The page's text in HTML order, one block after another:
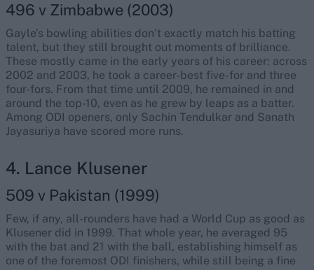
496 v Zimbabwe (2003)
Gayle’s bowling abilities don’t exactly match his batting
talent, but they still brought out moments of brilliance.
These mostly came in the early years of his career: across
2002 and 2003, he took a career-best five-for and three
four-fors. From that time until 2009, he remained in and
around the top-10, even as he grew by leaps as a batter.
Among ODI openers, only Sachin Tendulkar and Sanath
Jayasuriya have scored more runs.
4. Lance Klusener
509 v Pakistan (1999)
Few, if any, all-rounders have had a World Cup as good as
Klusener did in 1999. That whole year, he averaged 95
with the bat and 21 with the ball, establishing himself as
one of the foremost ODI finishers, while still being a fine